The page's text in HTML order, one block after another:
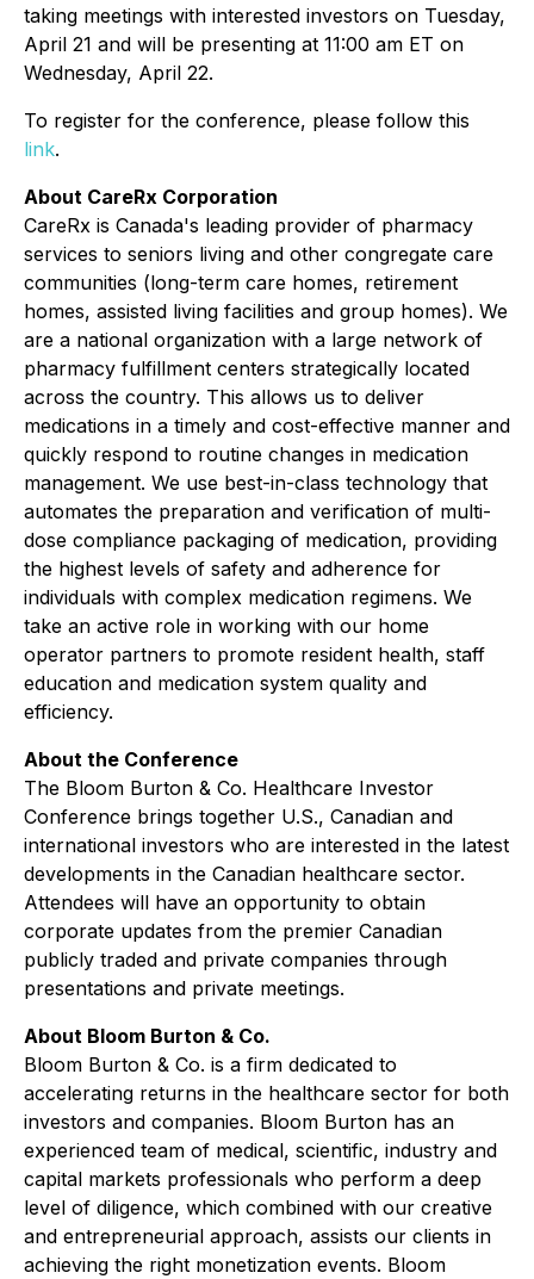
taking meetings with interested investors on Tuesday,
April 21 and will be presenting at 11:00 am ET on
Wednesday, April 22.
To register for the conference, please follow this
link.
About CareRx Corporation
CareRx is Canada's leading provider of pharmacy
services to seniors living and other congregate care
communities (long-term care homes, retirement
homes, assisted living facilities and group homes). We
are a national organization with a large network of
pharmacy fulfillment centers strategically located
across the country. This allows us to deliver
medications in a timely and cost-effective manner and
quickly respond to routine changes in medication
management. We use best-in-class technology that
automates the preparation and verification of multi-
dose compliance packaging of medication, providing
the highest levels of safety and adherence for
individuals with complex medication regimens. We
take an active role in working with our home
operator partners to promote resident health, staff
education and medication system quality and
efficiency.
About the Conference
The Bloom Burton & Co. Healthcare Investor
Conference brings together U.S., Canadian and
international investors who are interested in the latest
developments in the Canadian healthcare sector.
Attendees will have an opportunity to obtain
corporate updates from the premier Canadian
publicly traded and private companies through
presentations and private meetings.
About Bloom Burton & Co.
Bloom Burton & Co. is a firm dedicated to
accelerating returns in the healthcare sector for both
investors and companies. Bloom Burton has an
experienced team of medical, scientific, industry and
capital markets professionals who perform a deep
level of diligence, which combined with our creative
and entrepreneurial approach, assists our clients in
achieving the right monetization events. Bloom